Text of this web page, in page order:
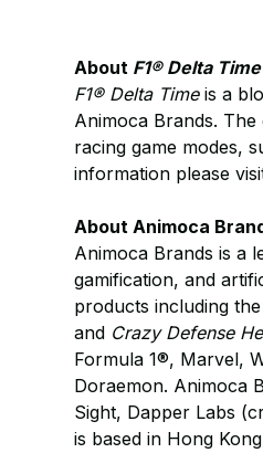
About F1® Delta Time
F1® Delta Timeis a
Animoca Brands.
racing game modes,
information please
About Animoca
Animoca Brands is a
gamification, and
products including the
and Crazy Defense
Formula 1®, Marvel,
Doraemon. Animoca
Sight, Dapper Labs
is based in Hong